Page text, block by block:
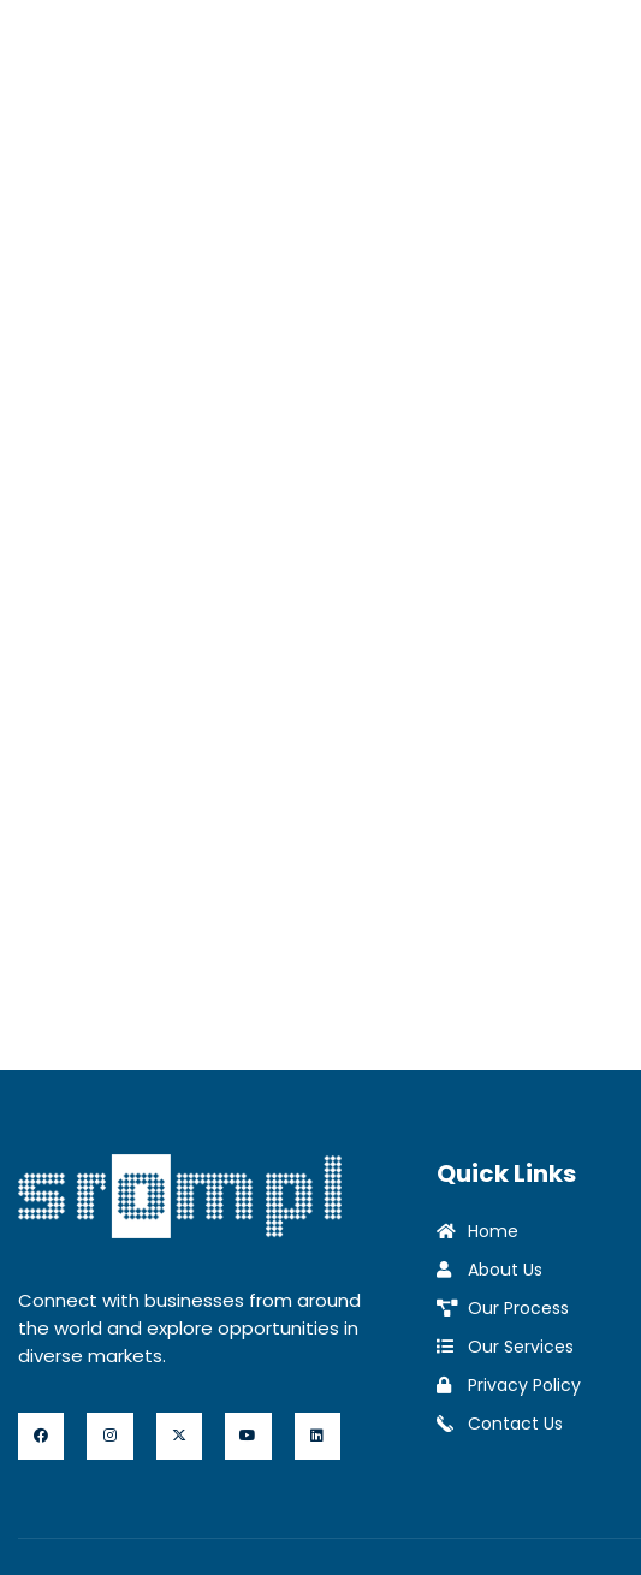
Connect with businesses from around
the world and explore opportunities in
diverse markets.
Quick Links
Home
About Us
Our Process
Our Services
Privacy Policy
Contact Us